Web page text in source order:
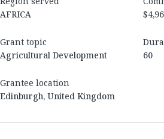
AFRICA
Grant topic
Agricultural Development
60
Grantee location
Edinburgh, United Kingdom